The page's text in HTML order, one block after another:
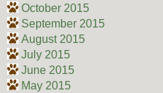
October 2015
September 2015
August 2015
July 2015
June 2015
May 2015